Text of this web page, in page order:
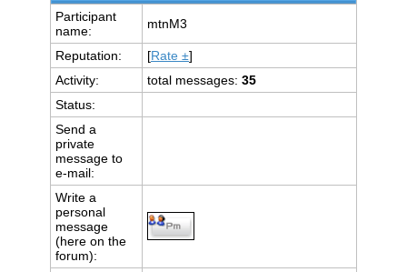
Participant
name:
mtnM3
Reputation: [Rate ±]
Activity:
total messages: 35
Status:
Send a
private
message to
e-mail:
Write a
personal
message
(here on the
forum):